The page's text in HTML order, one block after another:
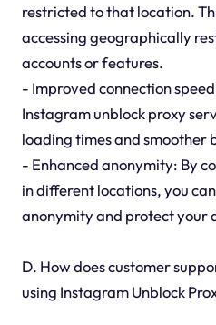
restricted to that location.
accessing geographically
accounts or features.
- Improved connection
Instagram unblock proxy
loading times and smoother
- Enhanced anonymity: By
in different locations, you
anonymity and protect your
D. How does customer
using Instagram Unblock